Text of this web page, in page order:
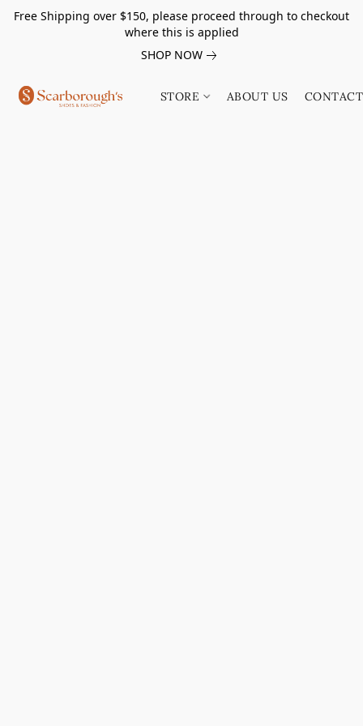
Free Shipping over $150, please proceed through to checkout
where this is applied
SHOP NOW
STORE ABOUT US